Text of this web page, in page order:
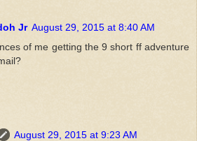
Jr August 29, 2015 at 8:40 AM
of me getting the 9 short ff adventure
August 29, 2015 at 9:23 AM